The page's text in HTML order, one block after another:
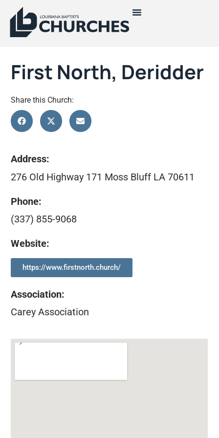
First North, Deridder
Share this Church:
Address:
276 Old Highway 171 Moss Bluff LA 70611
Phone:
(337) 855-9068
Website:
https://www.firstnorth.church/
Association:
Carey Association